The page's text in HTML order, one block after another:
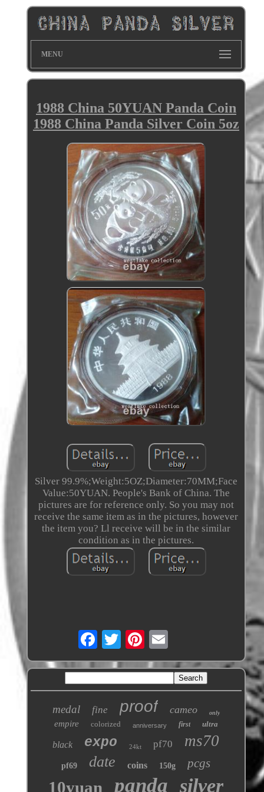
MENU
1988 China 50YUAN Panda Coin
1988 China Panda Silver Coin 5oz
Silver 99.9%;Weight:5OZ;Diameter:70MM;Face
Value:50YUAN. People's Bank of China. The
pictures are for reference only. So you may not
receive the same item as in the pictures, however
the item you? Ll receive will be in the similar
condition as in the pictures.
medal fine proof cameo only
empire colorized anniversary first ultra
black expo 24kt pf70 ms70
pf69 date coins 150g pcgs
10yuan panda silver